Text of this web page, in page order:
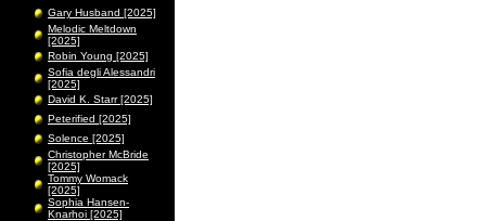
Gary Husband [2025]
Melodic Meltdown
[2025]
Robin Young [2025]
Sofia degli Alessandri
[2025]
David K. Starr [2025]
Peterified [2025]
Solence [2025]
Christopher McBride
[2025]
Tommy Womack
[2025]
Sophia Hansen-
Knarhoi [2025]